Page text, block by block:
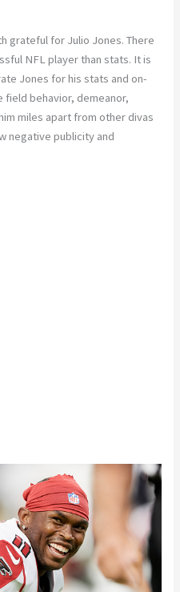
grateful for Julio Jones. There
NFL player than stats. It is
Jones for his stats and on-
field behavior, demeanor,
miles apart from other divas
negative publicity and